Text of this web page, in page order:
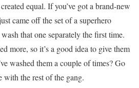
equal. If you’ve got a brand-new
came off the set of a superhero
that one separately the first time.
more, so it’s a good idea to give them
washed them a couple of times? Go
with the rest of the gang.